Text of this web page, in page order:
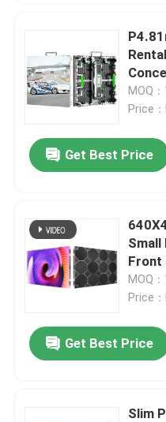
MOQ
Price
Get Best Price
Small
Front
MOQ
Price
Get Best Price
Slim